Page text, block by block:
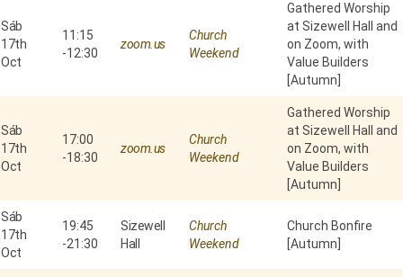
Sáb
17th
Oct
11:15
-12:30
zoom.us
Church
Weekend
Gathered Worship
at Sizewell Hall and
on Zoom, with
Value Builders
[Autumn]
Sáb
17th
Oct
17:00
-18:30
zoom.us
Church
Weekend
Gathered Worship
at Sizewell Hall and
on Zoom, with
Value Builders
[Autumn]
Sáb
17th
Oct
19:45
-21:30
Sizewell
Hall
Church
Weekend
Church Bonfire
[Autumn]